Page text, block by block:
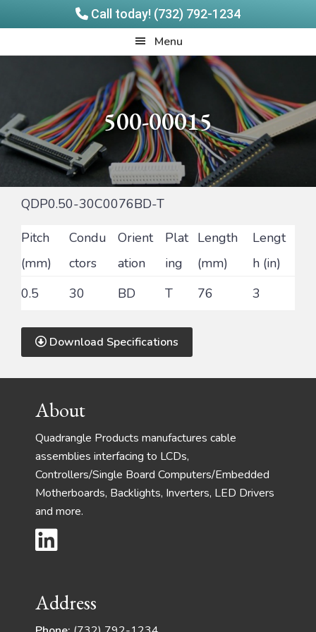
Call today! (732) 792-1234
to
to
Menu
500-00015
QDP0.50-30C0076BD-T
Pitch
(mm)
Condu
ctors
Orient
ation
Plat
ing
Length
(mm)
Lengt
h (in)
0.5
30 BD T 76 3
Download Specifications
FooterAbout
Quadrangle Products manufactures cable
assemblies interfacing to LCDs,
Controllers/Single Board Computers/Embedded
Motherboards, Backlights, Inverters, LED Drivers
and more.
Address